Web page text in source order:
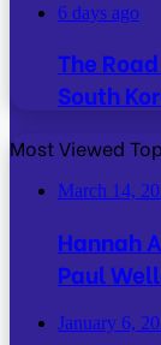
6 days ago
The
South
Most Viewed
March 14,
Hannah
Paul
January 6,